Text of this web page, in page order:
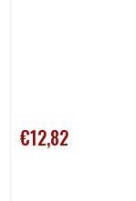
€12,82